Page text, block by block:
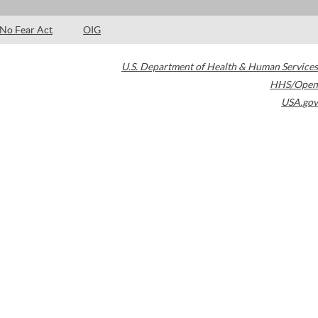
No Fear Act OIG
U.S. Department of Health & Human Services
HHS/Open
USA.gov